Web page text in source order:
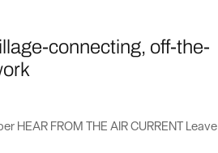
connecting, off-the-
HEAR FROM THE AIR CURRENT Leave